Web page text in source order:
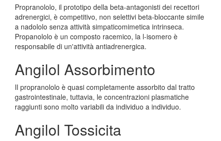
Propranololo, il prototipo della beta-antagonisti dei recettori
adrenergici, è competitivo, non selettivi beta-bloccante simile
a nadololo senza attività simpaticomimetica intrinseca.
Propanololo è un composto racemico, la l-isomero è
responsabile di un'attività antiadrenergica.
Angilol Assorbimento
Il propranololo è quasi completamente assorbito dal tratto
gastrointestinale, tuttavia, le concentrazioni plasmatiche
raggiunti sono molto variabili da individuo a individuo.
Angilol Tossicita